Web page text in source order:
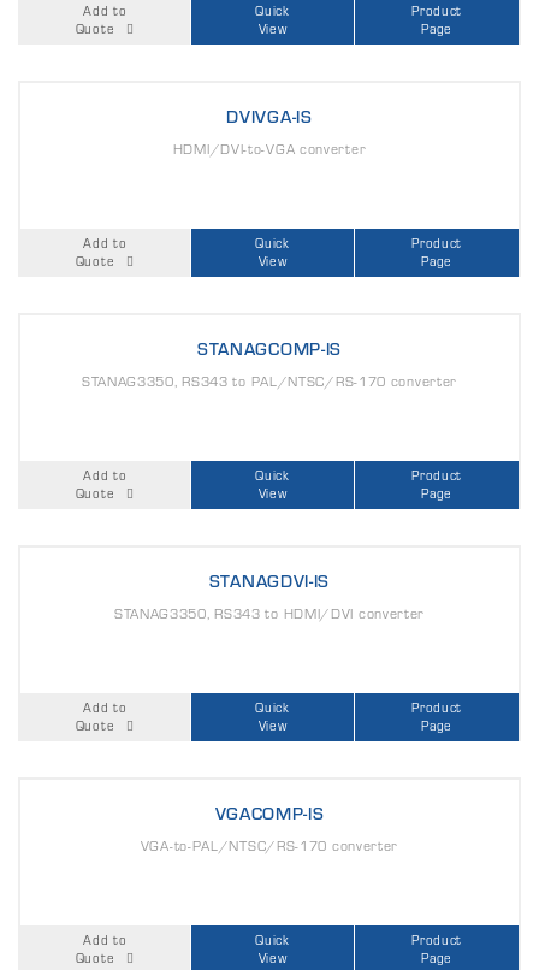
Add to
Quote
Quick
View
Product
Page
DVIVGA-IS
HDMI/DVI-to-VGA converter
Add to
Quote
Quick
View
Product
Page
STANAGCOMP-IS
STANAG3350, RS343 to PAL/NTSC/RS-170 converter
Add to
Quote
Quick
View
Product
Page
STANAGDVI-IS
STANAG3350, RS343 to HDMI/DVI converter
Add to
Quote
Quick
View
Product
Page
VGACOMP-IS
VGA-to-PAL/NTSC/RS-170 converter
Add to
Quote
Quick
View
Product
Page